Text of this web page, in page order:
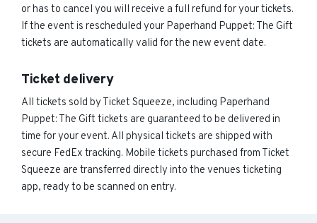
or has to cancel you will receive a full refund for your tickets.
If the event is rescheduled your Paperhand Puppet: The Gift
tickets are automatically valid for the new event date.
Ticket delivery
All tickets sold by Ticket Squeeze, including Paperhand
Puppet: The Gift tickets are guaranteed to be delivered in
time for your event. All physical tickets are shipped with
secure FedEx tracking. Mobile tickets purchased from Ticket
Squeeze are transferred directly into the venues ticketing
app, ready to be scanned on entry.